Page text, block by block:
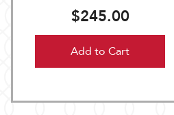
$245.00
Add to Cart